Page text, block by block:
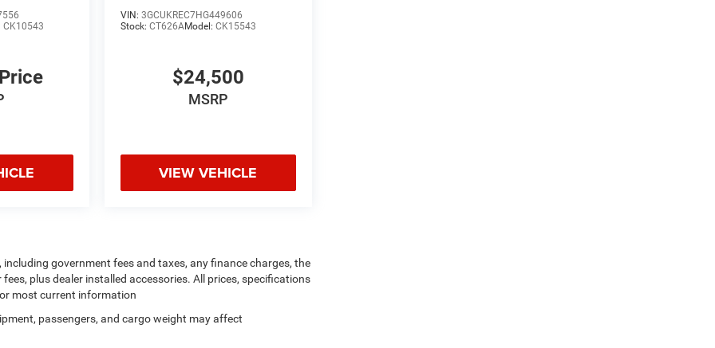
CK10543
VIN: 3GCUKREC7HG449606
Stock: CT626AModel: CK15543
$24,500
MSRP
VIEW VEHICLE
government fees and taxes, any finance charges, the
plus dealer installed accessories. All prices, specifications
most current information
passengers, and cargo weight may affect